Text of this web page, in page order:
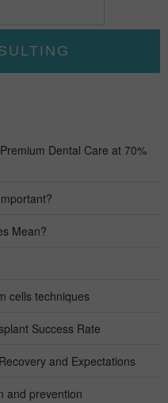
Dental Care at 70%
Mean?
cells techniques
Success Rate
and Expectations
and prevention